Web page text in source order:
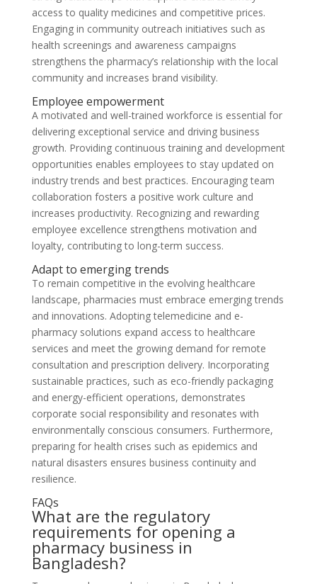
access to quality medicines and competitive prices.
Engaging in community outreach initiatives such as
health screenings and awareness campaigns
strengthens the pharmacy’s relationship with the local
community and increases brand visibility.
Employee empowerment
A motivated and well-trained workforce is essential for
delivering exceptional service and driving business
growth. Providing continuous training and development
opportunities enables employees to stay updated on
industry trends and best practices. Encouraging team
collaboration fosters a positive work culture and
increases productivity. Recognizing and rewarding
employee excellence strengthens motivation and
loyalty, contributing to long-term success.
Adapt to emerging trends
To remain competitive in the evolving healthcare
landscape, pharmacies must embrace emerging trends
and innovations. Adopting telemedicine and e-
pharmacy solutions expand access to healthcare
services and meet the growing demand for remote
consultation and prescription delivery. Incorporating
sustainable practices, such as eco-friendly packaging
and energy-efficient operations, demonstrates
corporate social responsibility and resonates with
environmentally conscious consumers. Furthermore,
preparing for health crises such as epidemics and
natural disasters ensures business continuity and
resilience.
FAQs
What are the regulatory
requirements for opening a
pharmacy business in
Bangladesh?